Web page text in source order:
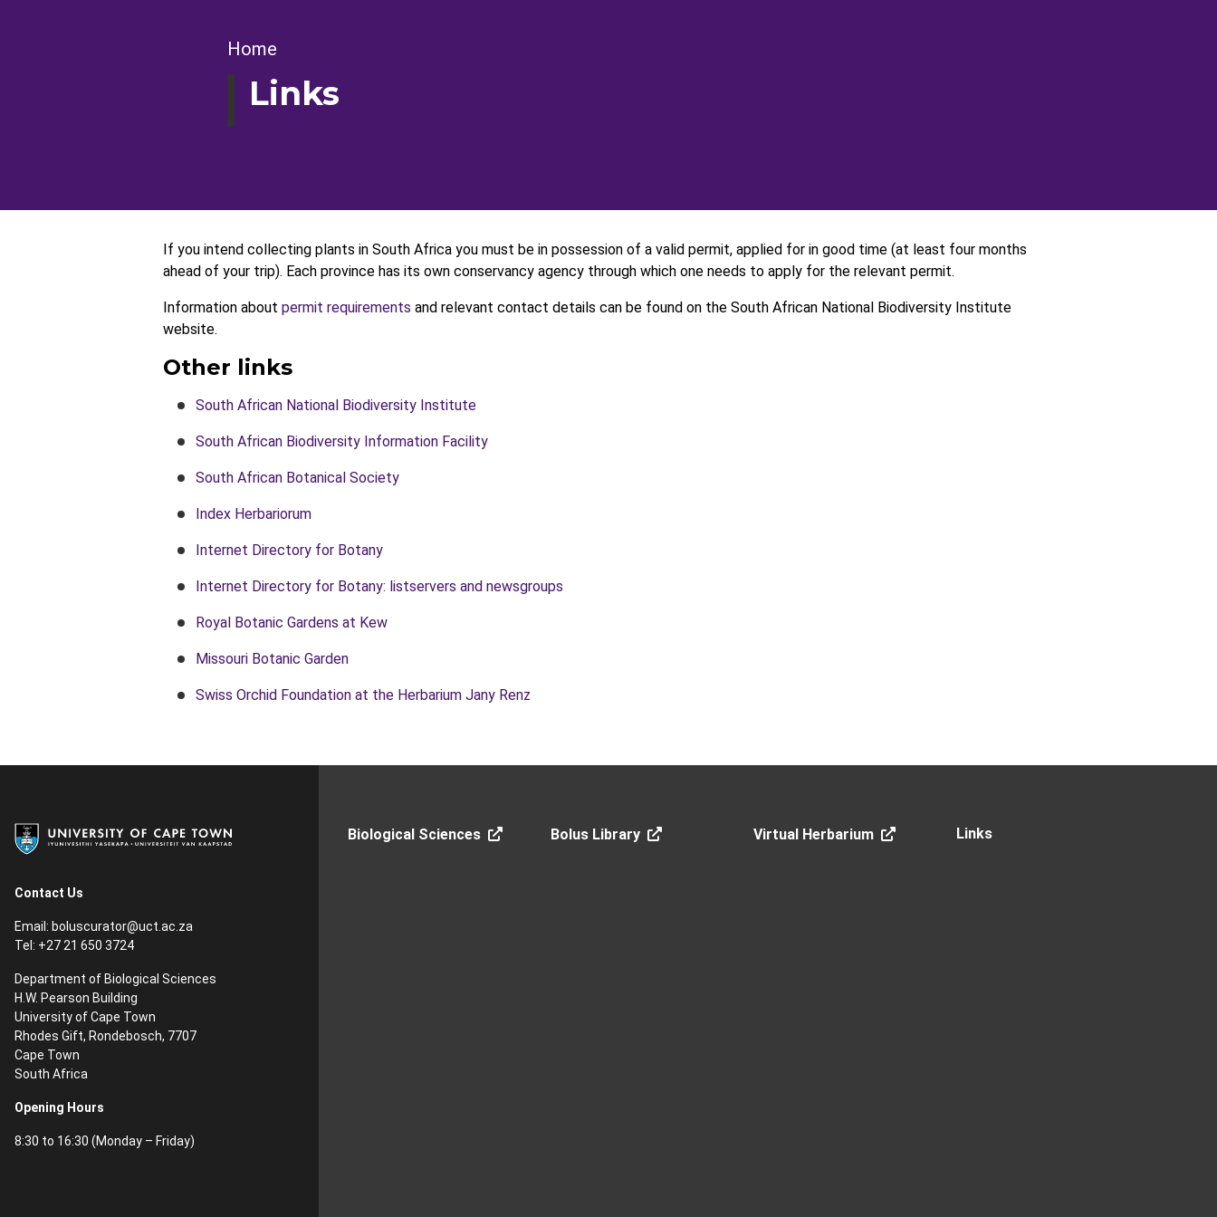
Breadcrumb
Home
Links
If you intend collecting plants in South Africa you must be in possession of a valid permit, applied for in good time (at least four months
ahead of your trip). Each province has its own conservancy agency through which one needs to apply for the relevant permit.
Information about permit requirements and relevant contact details can be found on the South African National Biodiversity Institute
website.
Other links
South African National Biodiversity Institute
South African Biodiversity Information Facility
South African Botanical Society
Index Herbariorum
Internet Directory for Botany
Internet Directory for Botany: listservers and newsgroups
Royal Botanic Gardens at Kew
Missouri Botanic Garden
Swiss Orchid Foundation at the Herbarium Jany Renz
Contact Us
Email: boluscurator@uct.ac.za
Tel: +27 21 650 3724
Department of Biological Sciences
H.W. Pearson Building
University of Cape Town
Rhodes Gift, Rondebosch, 7707
Cape Town
South Africa
Opening Hours
8:30 to 16:30 (Monday – Friday)
Biological Sciences Bolus Library Virtual Herbarium Links